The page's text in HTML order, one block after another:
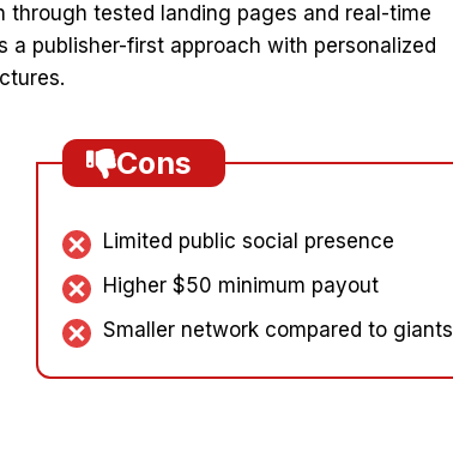
through tested landing pages and real-time
a publisher-first approach with personalized
Cons
Limited public social presence
Higher $50 minimum payout
Smaller network compared to giants